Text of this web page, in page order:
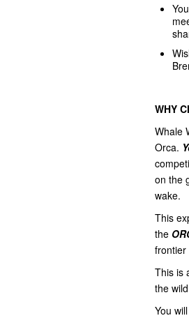
WHY
Whale
Orca.
on the
wake.
This
the
frontier
This is
the
You